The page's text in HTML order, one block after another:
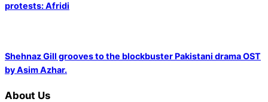
protests: Afridi
Shehnaz Gill grooves to the blockbuster Pakistani drama OST
by Asim Azhar.
About Us